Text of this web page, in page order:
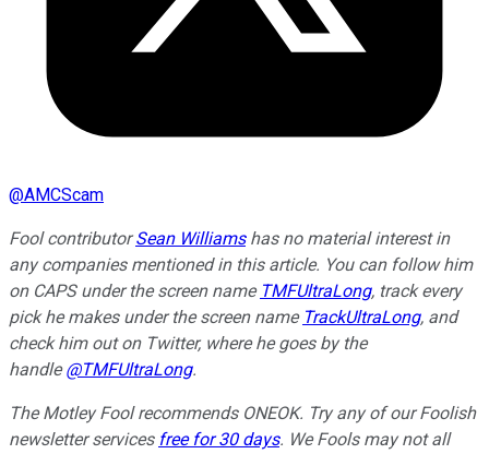
@AMCScam
Fool contributorSean Williamshas no material interest in
any companies mentioned in this article. You can follow him
on CAPS under the screen name TMFUltraLong, track every
pick he makes under the screen name TrackUltraLong, and
check him out on Twitter, where he goes by the
handle@TMFUltraLong.
The Motley Fool recommends ONEOK. Try any of our Foolish
newsletter services free for 30 days. We Fools may not all